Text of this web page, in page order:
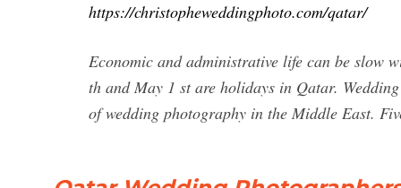
https://christopheweddingphoto.com/qatar/
Economic and administrative life can be slow
th and May 1 st are holidays in Qatar.
of wedding photography in the Middle East.